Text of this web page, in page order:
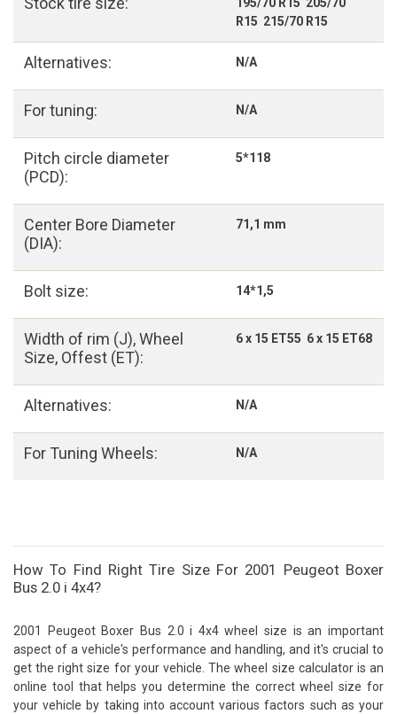
R15 215/70 R15
Alternatives: N/A
For tuning: N/A
Pitch circle diameter
(PCD):
5*118
Center Bore Diameter
(DIA):
71,1 mm
Bolt size: 14*1,5
Width of rim (J), Wheel
Size, Offest (ET):
6 x 15 ET55 6 x 15 ET68
Alternatives: N/A
For Tuning Wheels: N/A
How To Find Right Tire Size For 2001 Peugeot Boxer
Bus 2.0 i 4x4?
2001 Peugeot Boxer Bus 2.0 i 4x4 wheel size is an important
aspect of a vehicle's performance and handling, and it's crucial to
get the right size for your vehicle. The wheel size calculator is an
online tool that helps you determine the correct wheel size for
your vehicle by taking into account various factors such as your